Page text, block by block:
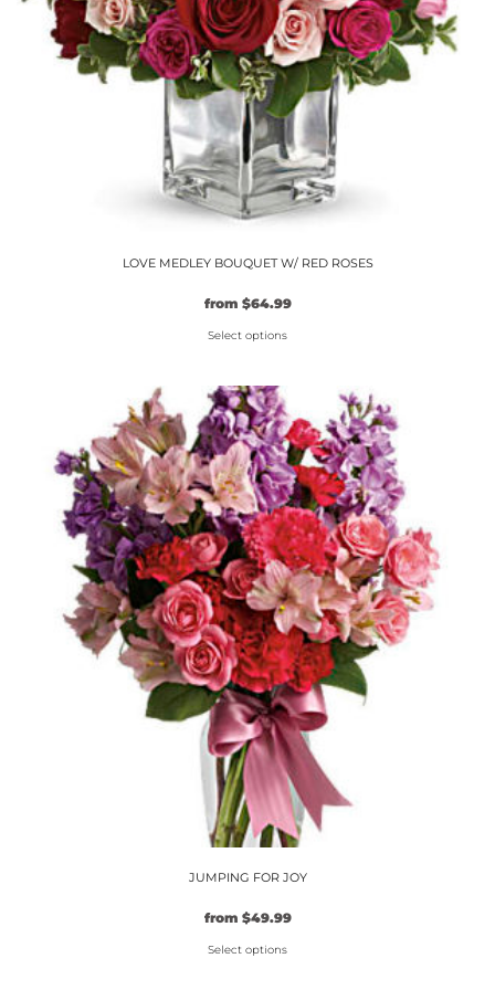
the
product
page
LOVE MEDLEY BOUQUET W/ RED ROSES
from $64.99
Select options
product
has
multiple
variants.
The
options
may
be
chosen
on
the
product
page
JUMPING FOR JOY
from $49.99
Select options